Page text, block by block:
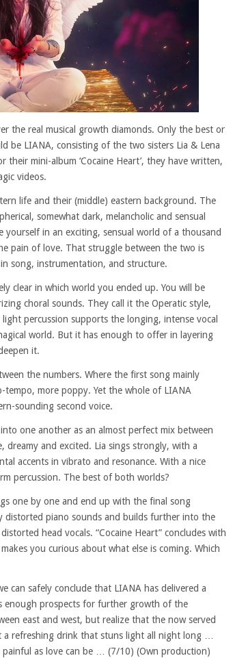
the real musical growth diamonds. Only the best or
be LIANA, consisting of the two sisters Lia & Lena
mini-album ‘Cocaine Heart’, they have written,
videos.
life and their (middle) eastern background. The
somewhat dark, melancholic and sensual
in an exciting, sensual world of a thousand
pain of love. That struggle between the two is
song, instrumentation, and structure.
clear in which world you ended up. You will be
choral sounds. They call it the Operatic style,
percussion supports the longing, intense vocal
world. But it has enough to offer in layering
it.
the numbers. Where the first song mainly
tempo, more poppy. Yet the whole of LIANA
sounding second voice.
one another as an almost perfect mix between
dreamy and excited. Lia sings strongly, with a
accents in vibrato and resonance. With a nice
percussion. The best of both worlds?
one by one and end up with the final song
distorted piano sounds and builds further into the
head vocals. “Cocaine Heart” concludes with
you curious about what else is coming. Which
can safely conclude that LIANA has delivered a
enough prospects for further growth of the
east and west, but realize that the now served
refreshing drink that stuns light all night long …
as love can be … (7/10) (Own production)